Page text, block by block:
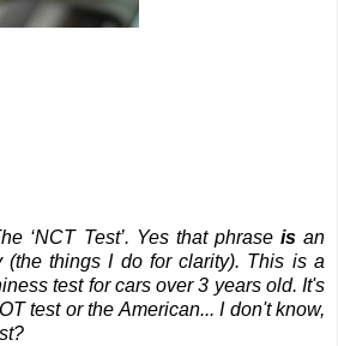
‘NCT Test’. Yes that phrase isan
(the things I do for clarity). This is a
test for cars over 3 years old. It's
test or the American... I don't know,